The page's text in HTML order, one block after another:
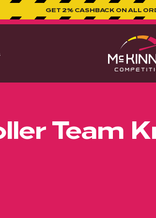
2% CASHBACK ON ALL ORDERS!
Team